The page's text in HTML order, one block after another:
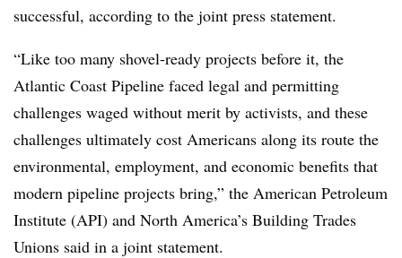
successful, according to the joint press statement.
“Like too many shovel-ready projects before it, the
Atlantic Coast Pipeline faced legal and permitting
challenges waged without merit by activists, and these
challenges ultimately cost Americans along its route the
environmental, employment, and economic benefits that
modern pipeline projects bring,” the American Petroleum
Institute (API) and North America’s Building Trades
Unions said in a joint statement.